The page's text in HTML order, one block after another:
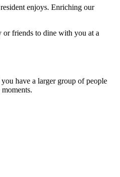
enjoys. Enriching our
friends to dine with you at a
have a larger group of people